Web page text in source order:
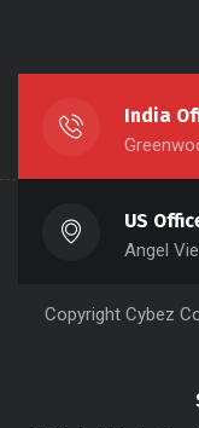
India
US
Angel
Copyright Cybez